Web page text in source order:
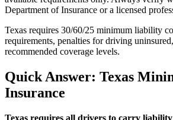
Department of Insurance or a licensed
Texas requires 30/60/25 minimum liability
requirements, penalties for driving
recommended coverage levels.
Quick Answer: Texas
Insurance
Texas requires all drivers to carry